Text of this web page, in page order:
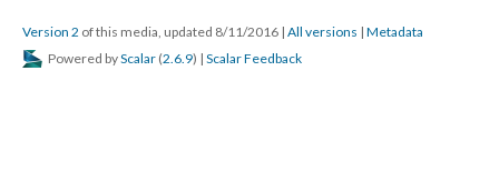
Version 2 of this media, updated 8/11/2016 | All versions | Metadata
Powered byScalar (2.6.9) | Scalar Feedback